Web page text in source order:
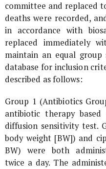
committee and replaced
deaths were recorded,
in accordance with
replaced immediately
maintain an equal
database for inclusion
described as follows:
Group 1 (Antibiotics
antibiotic therapy
diffusion sensitivity test.
body weight [BW]) and
BW) were both
twice a day. The